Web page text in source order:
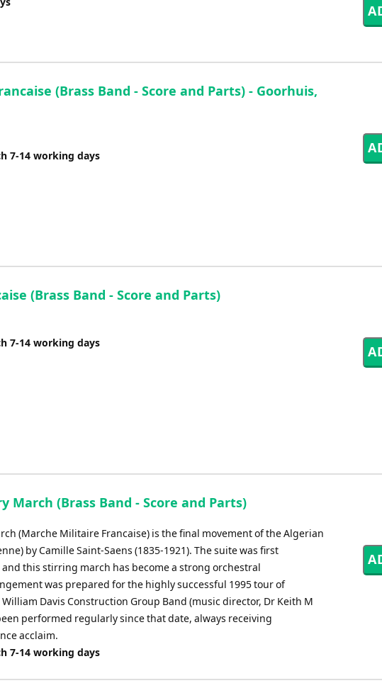
(Brass Band - Score and Parts) - Goorhuis,
7-14 working days
(Brass Band - Score and Parts)
7-14 working days
March (Brass Band - Score and Parts)
(Marche Militaire Francaise) is the final movement of the Algerian
by Camille Saint-Saens (1835-1921). The suite was first
this stirring march has become a strong orchestral
was prepared for the highly successful 1995 tour of
Davis Construction Group Band (music director, Dr Keith M
performed regularly since that date, always receiving
acclaim.
7-14 working days